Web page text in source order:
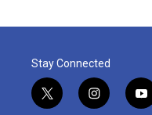
Stay Connected
t
i
y